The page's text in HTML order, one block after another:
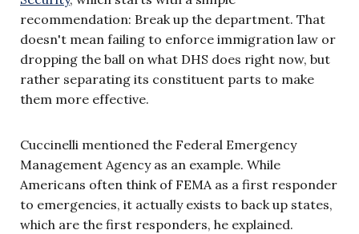
recommendation: Break up the department. That
doesn't mean failing to enforce immigration law or
dropping the ball on what DHS does right now, but
rather separating its constituent parts to make
them more effective.
Cuccinelli mentioned the Federal Emergency
Management Agency as an example. While
Americans often think of FEMA as a first responder
to emergencies, it actually exists to back up states,
which are the first responders, he explained.